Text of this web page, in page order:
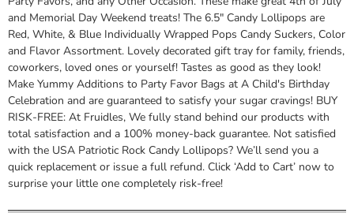
and Memorial Day Weekend treats! The 6.5" Candy Lollipops are
Red, White, & Blue Individually Wrapped Pops Candy Suckers, Color
and Flavor Assortment. Lovely decorated gift tray for family, friends,
coworkers, loved ones or yourself! Tastes as good as they look!
Make Yummy Additions to Party Favor Bags at A Child's Birthday
Celebration and are guaranteed to satisfy your sugar cravings! BUY
RISK-FREE: At Fruidles, We fully stand behind our products with
total satisfaction and a 100% money-back guarantee. Not satisfied
with the USA Patriotic Rock Candy Lollipops? We’ll send you a
quick replacement or issue a full refund. Click ‘Add to Cart’ now to
surprise your little one completely risk-free!